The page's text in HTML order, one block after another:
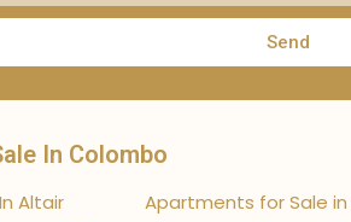
Send
In Colombo
Altair
Apartments for Sale in